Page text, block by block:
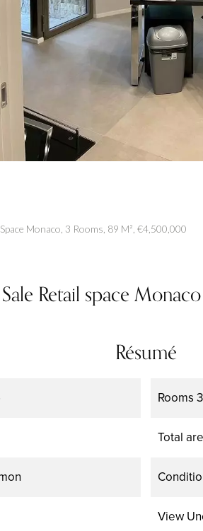
Monaco, 3 Rooms, 89 M², €4,500,000
Sale Retail space
Résumé
Rooms
Total
View